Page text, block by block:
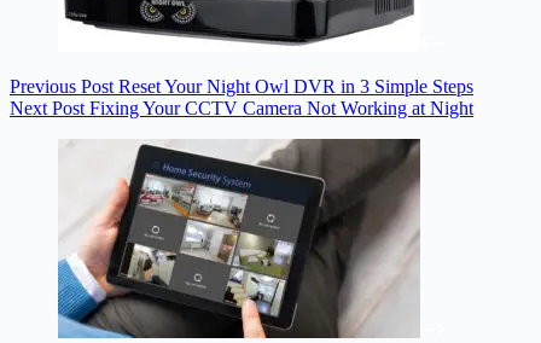
Previous Post Reset Your Night Owl DVR in 3 Simple Steps
Next Post Fixing Your CCTV Camera Not Working at Night